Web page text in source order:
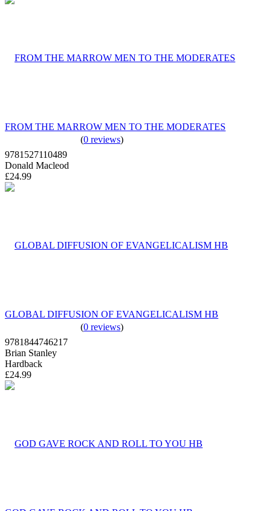
FROM THE MARROW MEN TO THE MODERATES
(0 reviews)
9781527110489
Donald Macleod
£24.99
GLOBAL DIFFUSION OF EVANGELICALISM HB
(0 reviews)
9781844746217
Brian Stanley
Hardback
£24.99